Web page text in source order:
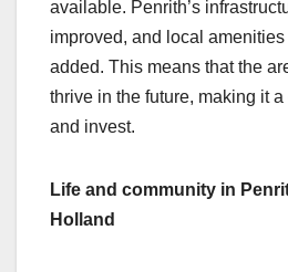
available. Penrith’s
improved, and local
added. This means that the
thrive in the future, making it
and invest.
Life and community in
Holland